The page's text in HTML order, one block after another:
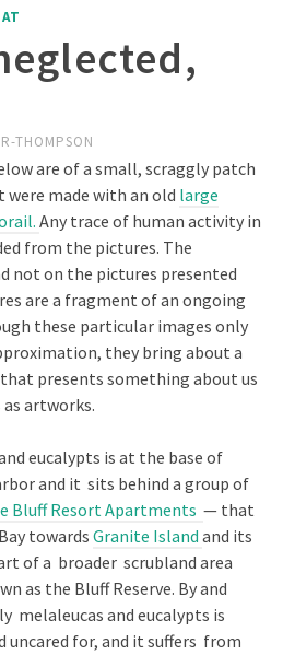
THOMPSON
are of a small, scraggly patch
made with an old large
Any trace of human activity in
from the pictures. The
not on the pictures presented
are a fragment of an ongoing
these particular images only
they bring about a
presents something about us
artworks.
eucalypts is at the base of
and it sits behind a group of
Bluff Resort Apartments — that
towards Granite Island and its
of a broader scrubland area
as the Bluff Reserve. By and
melaleucas and eucalypts is
for, and it suffers from